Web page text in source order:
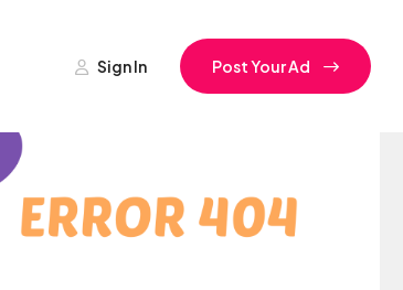
Sign In Post Your Ad